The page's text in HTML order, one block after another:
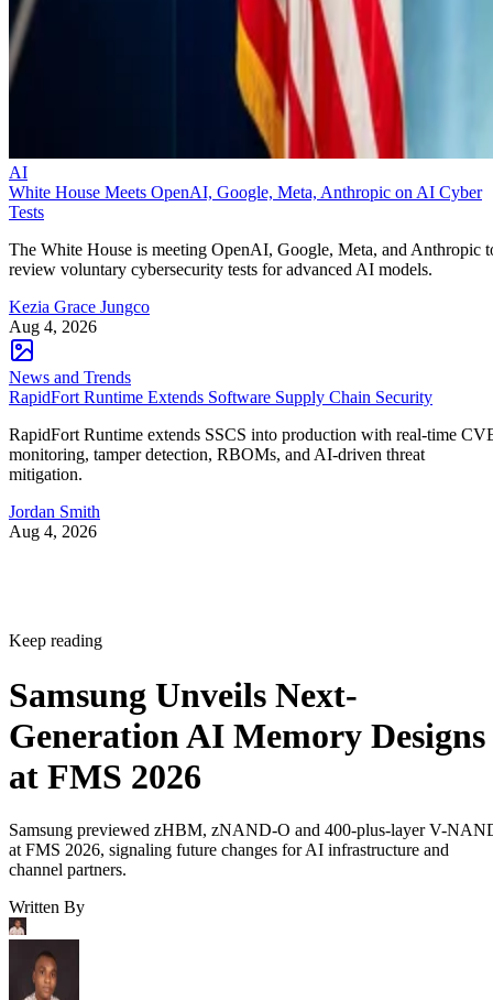
AI
White House Meets OpenAI, Google, Meta, Anthropic on AI Cyber
Tests
The White House is meeting OpenAI, Google, Meta, and Anthropic
review voluntary cybersecurity tests for advanced AI models.
Kezia Grace Jungco
Aug 4, 2026
News and Trends
RapidFort Runtime Extends Software Supply Chain Security
RapidFort Runtime extends SSCS into production with real-time
monitoring, tamper detection, RBOMs, and AI-driven threat
mitigation.
Jordan Smith
Aug 4, 2026
Keep reading
Samsung Unveils Next-
Generation AI Memory Designs
at FMS 2026
Samsung previewed zHBM, zNAND-O and 400-plus-layer V-
at FMS 2026, signaling future changes for AI infrastructure and
channel partners.
Written By